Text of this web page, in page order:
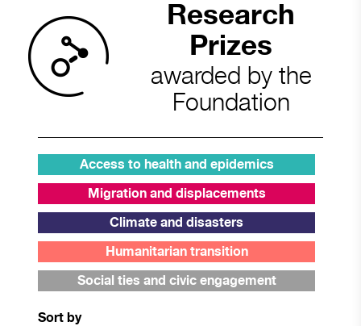
Research
Prizes
awarded by the
Foundation
Access to health and epidemics
Migration and displacements
Climate and disasters
Humanitarian transition
Social ties and civic engagement
Sort by